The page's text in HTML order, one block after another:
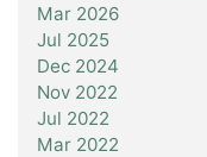
Mar 2026
Jul 2025
Dec 2024
Nov 2022
Jul 2022
Mar 2022